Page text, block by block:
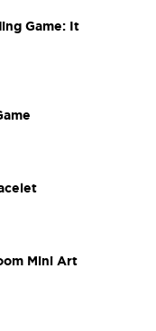
Game: It
Mini Art